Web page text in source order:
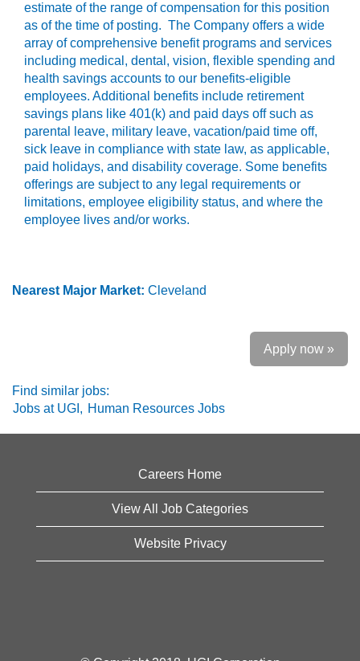
estimate of the range of compensation for this position
as of the time of posting. The Company offers a wide
array of comprehensive benefit programs and services
including medical, dental, vision, flexible spending and
health savings accounts to our benefits-eligible
employees. Additional benefits include retirement
savings plans like 401(k) and paid days off such as
parental leave, military leave, vacation/paid time off,
sick leave in compliance with state law, as applicable,
paid holidays, and disability coverage. Some benefits
offerings are subject to any legal requirements or
limitations, employee eligibility status, and where the
employee lives and/or works.
Nearest Major Market: Cleveland
Apply now »
Find similar jobs:
Jobs at UGI, Human Resources Jobs
Careers Home
View All Job Categories
Website Privacy